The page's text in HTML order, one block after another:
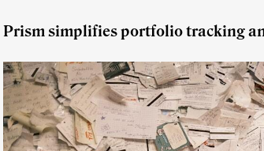
Prism simplifies portfolio tracking